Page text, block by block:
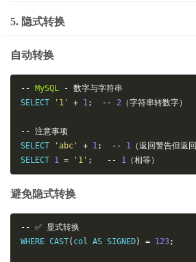
5. 隐式转换
自动转换
-- MySQL - 数字与字符串
SELECT
'1' + 1; -- 2 （字符串转数字）
-- 注意事项
SELECT
'abc' + 1; -- 1 （返回警告但返回
SELECT 1 = '1' ; -- 1 （相等）
避免隐式转换
-- ✅ 显式转换
WHERE CAST( col AS SIGNED) = 123;